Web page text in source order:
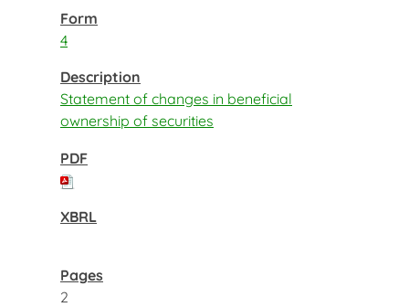
4
Statement of changes in beneficial
ownership of securities
2